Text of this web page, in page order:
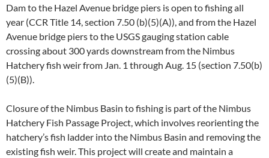
Dam to the Hazel Avenue bridge piers is open to fishing all
year (CCR Title 14, section 7.50 (b)(5)(A)), and from the Hazel
Avenue bridge piers to the USGS gauging station cable
crossing about 300 yards downstream from the Nimbus
Hatchery fish weir from Jan. 1 through Aug. 15 (section 7.50(b)
(5)(B)).
Closure of the Nimbus Basin to fishing is part of the Nimbus
Hatchery Fish Passage Project, which involves reorienting the
hatchery’s fish ladder into the Nimbus Basin and removing the
existing fish weir. This project will create and maintain a